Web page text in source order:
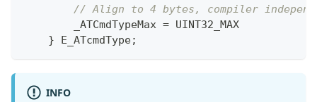
// Align to 4 bytes, compiler
        _ATCmdTypeMax
= UINT32_MAX
} E_ATcmdType;
INFO